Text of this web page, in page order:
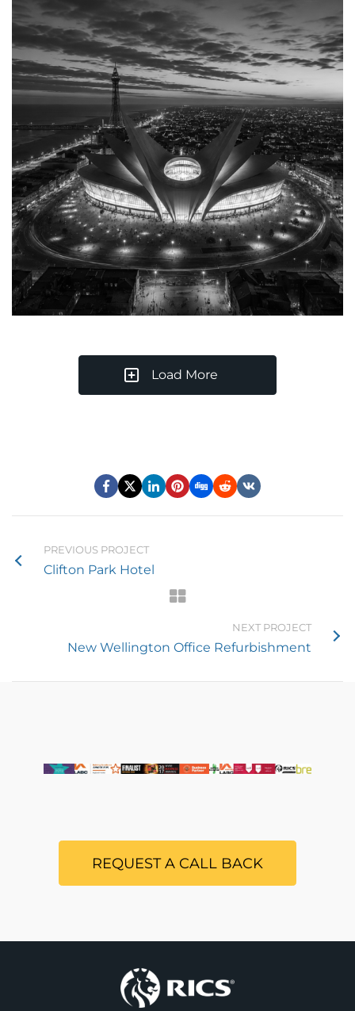
Load More
PREVIOUS PROJECT
Clifton Park Hotel
NEXT PROJECT
New Wellington Office Refurbishment
REQUEST A CALL BACK